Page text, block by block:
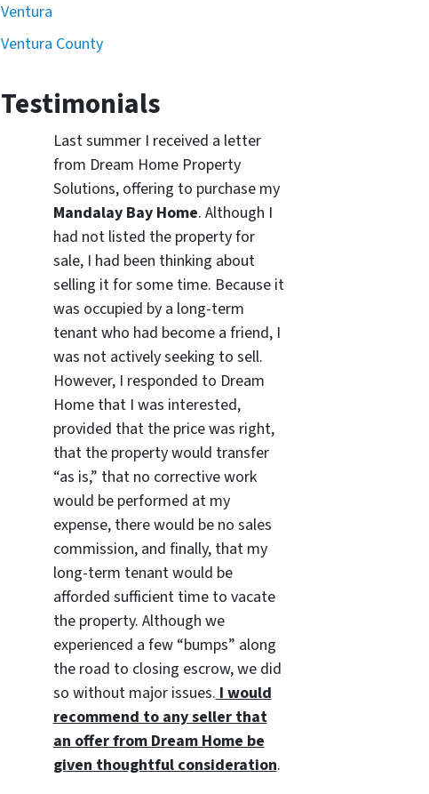
Ventura
Ventura County
Testimonials
Last summer I received a letter
from Dream Home Property
Solutions, offering to purchase my
Mandalay Bay Home. Although I
had not listed the property for
sale, I had been thinking about
selling it for some time. Because it
was occupied by a long-term
tenant who had become a friend, I
was not actively seeking to sell.
However, I responded to Dream
Home that I was interested,
provided that the price was right,
that the property would transfer
“as is,” that no corrective work
would be performed at my
expense, there would be no sales
commission, and finally, that my
long-term tenant would be
afforded sufficient time to vacate
the property. Although we
experienced a few “bumps” along
the road to closing escrow, we did
so without major issues.I would
recommend to any seller that
an offer from Dream Home be
given thoughtful consideration.